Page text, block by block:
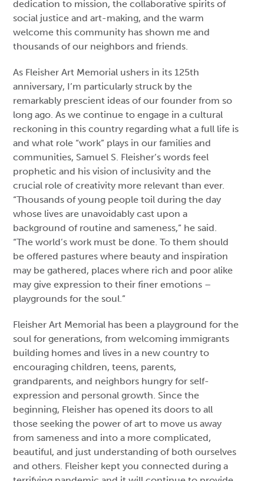
dedication to mission, the collaborative spirits of
social justice and art-making, and the warm
welcome this community has shown me and
thousands of our neighbors and friends.
As Fleisher Art Memorial ushers in its 125th
anniversary, I’m particularly struck by the
remarkably prescient ideas of our founder from so
long ago. As we continue to engage in a cultural
reckoning in this country regarding what a full life is
and what role “work” plays in our families and
communities, Samuel S. Fleisher’s words feel
prophetic and his vision of inclusivity and the
crucial role of creativity more relevant than ever.
“Thousands of young people toil during the day
whose lives are unavoidably cast upon a
background of routine and sameness,” he said.
“The world’s work must be done. To them should
be offered pastures where beauty and inspiration
may be gathered, places where rich and poor alike
may give expression to their finer emotions –
playgrounds for the soul.”
Fleisher Art Memorial has been a playground for the
soul for generations, from welcoming immigrants
building homes and lives in a new country to
encouraging children, teens, parents,
grandparents, and neighbors hungry for self-
expression and personal growth. Since the
beginning, Fleisher has opened its doors to all
those seeking the power of art to move us away
from sameness and into a more complicated,
beautiful, and just understanding of both ourselves
and others. Fleisher kept you connected during a